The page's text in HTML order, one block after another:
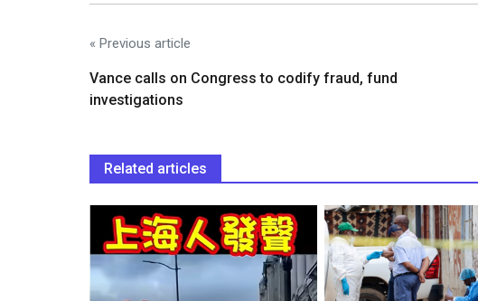
« Previous article
Vance calls on Congress to codify fraud, fund
investigations
Related articles